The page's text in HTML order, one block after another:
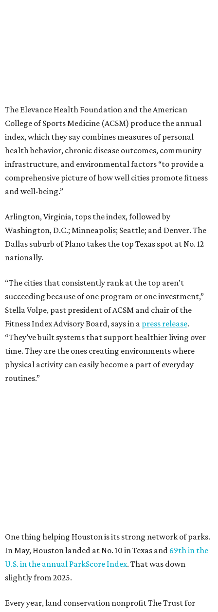
The Elevance Health Foundation and the American
College of Sports Medicine (ACSM) produce the annual
index, which they say combines measures of personal
health behavior, chronic disease outcomes, community
infrastructure, and environmental factors “to provide a
comprehensive picture of how well cities promote fitness
and well-being.”
Arlington, Virginia, tops the index, followed by
Washington, D.C.; Minneapolis; Seattle; and Denver. The
Dallas suburb of Plano takes the top Texas spot at No. 12
nationally.
“The cities that consistently rank at the top aren’t
succeeding because of one program or one investment,”
Stella Volpe, past president of ACSM and chair of the
Fitness Index Advisory Board, says in a press release.
“They’ve built systems that support healthier living over
time. They are the ones creating environments where
physical activity can easily become a part of everyday
routines.”
Among other Texas cities appearing in the American
Fitness index are:
No. 43 Dallas, up from 46th last year.
No. 69 Fort Worth, up from 80th last year.